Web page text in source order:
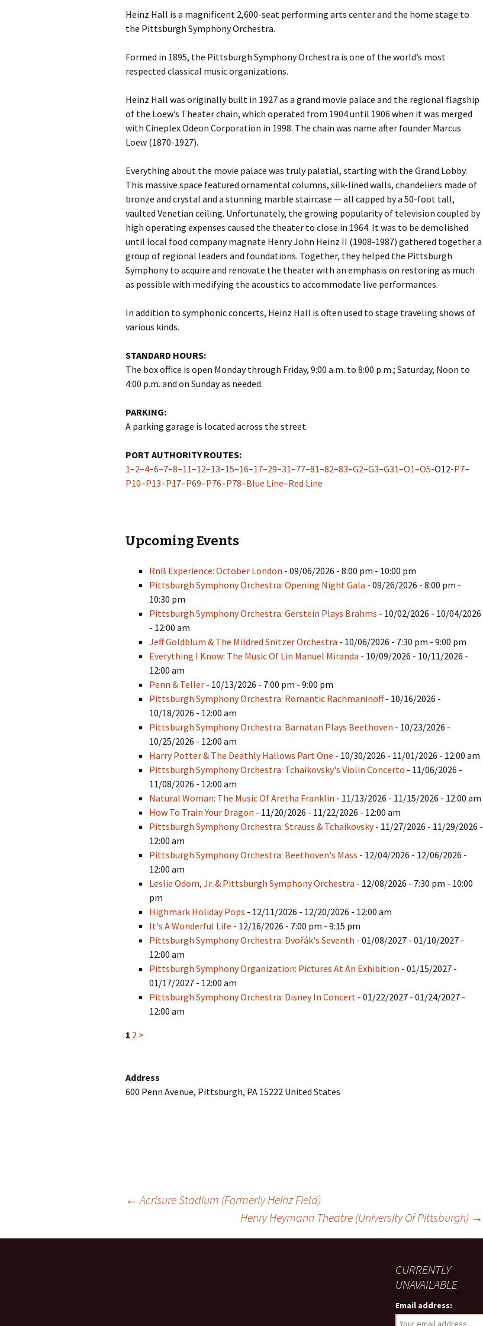
Heinz Hall is a magnificent 2,600-seat performing arts center and the home stage to
the Pittsburgh Symphony Orchestra.
Formed in 1895, the Pittsburgh Symphony Orchestra is one of the world’s most
respected classical music organizations.
Heinz Hall was originally built in 1927 as a grand movie palace and the regional flagship
of the Loew’s Theater chain, which operated from 1904 until 1906 when it was merged
with Cineplex Odeon Corporation in 1998. The chain was name after founder Marcus
Loew (1870-1927).
Everything about the movie palace was truly palatial, starting with the Grand Lobby.
This massive space featured ornamental columns, silk-lined walls, chandeliers made of
bronze and crystal and a stunning marble staircase — all capped by a 50-foot tall,
vaulted Venetian ceiling. Unfortunately, the growing popularity of television coupled by
high operating expenses caused the theater to close in 1964. It was to be demolished
until local food company magnate Henry John Heinz II (1908-1987) gathered together a
group of regional leaders and foundations. Together, they helped the Pittsburgh
Symphony to acquire and renovate the theater with an emphasis on restoring as much
as possible with modifying the acoustics to accommodate live performances.
In addition to symphonic concerts, Heinz Hall is often used to stage traveling shows of
various kinds.
STANDARD HOURS:
The box office is open Monday through Friday, 9:00 a.m. to 8:00 p.m.; Saturday, Noon to
4:00 p.m. and on Sunday as needed.
PARKING:
A parking garage is located across the street.
PORT AUTHORITY ROUTES:
1–2–4–6–7–8–11–12–13–15–16–17–29–31–77–81–82–83–G2–G3–G31–O1–O5-O12-P7–
P10–P13–P17–P69–P76–P78–Blue Line–Red Line
Upcoming Events
RnB Experience: October London - 09/06/2026 - 8:00 pm - 10:00 pm
Pittsburgh Symphony Orchestra: Opening Night Gala - 09/26/2026 - 8:00 pm -
10:30 pm
Pittsburgh Symphony Orchestra: Gerstein Plays Brahms - 10/02/2026 - 10/04/2026
- 12:00 am
Jeff Goldblum & The Mildred Snitzer Orchestra - 10/06/2026 - 7:30 pm - 9:00 pm
Everything I Know: The Music Of Lin Manuel Miranda - 10/09/2026 - 10/11/2026 -
12:00 am
Penn & Teller - 10/13/2026 - 7:00 pm - 9:00 pm
Pittsburgh Symphony Orchestra: Romantic Rachmaninoff- 10/16/2026 -
10/18/2026 - 12:00 am
Pittsburgh Symphony Orchestra: Barnatan Plays Beethoven - 10/23/2026 -
10/25/2026 - 12:00 am
Harry Potter & The Deathly Hallows Part One - 10/30/2026 - 11/01/2026 - 12:00 am
Pittsburgh Symphony Orchestra: Tchaikovsky's Violin Concerto - 11/06/2026 -
11/08/2026 - 12:00 am
Natural Woman: The Music Of Aretha Franklin - 11/13/2026 - 11/15/2026 - 12:00 am
How To Train Your Dragon - 11/20/2026 - 11/22/2026 - 12:00 am
Pittsburgh Symphony Orchestra: Strauss & Tchaikovsky- 11/27/2026 - 11/29/2026 -
12:00 am
Pittsburgh Symphony Orchestra: Beethoven's Mass - 12/04/2026 - 12/06/2026 -
12:00 am
Leslie Odom, Jr. & Pittsburgh Symphony Orchestra - 12/08/2026 - 7:30 pm - 10:00
pm
Highmark Holiday Pops - 12/11/2026 - 12/20/2026 - 12:00 am
It's A Wonderful Life - 12/16/2026 - 7:00 pm - 9:15 pm
Pittsburgh Symphony Orchestra: Dvořák's Seventh - 01/08/2027 - 01/10/2027 -
12:00 am
Pittsburgh Symphony Organization: Pictures At An Exhibition - 01/15/2027 -
01/17/2027 - 12:00 am
Pittsburgh Symphony Orchestra: Disney In Concert - 01/22/2027 - 01/24/2027 -
12:00 am
1 2 >
Address
600 Penn Avenue, Pittsburgh, PA 15222 United States
navigation
← Acrisure Stadium (Formerly Heinz Field)
Henry Heymann Theatre (University Of Pittsburgh) →
CURRENTLY
UNAVAILABLE
Email address: